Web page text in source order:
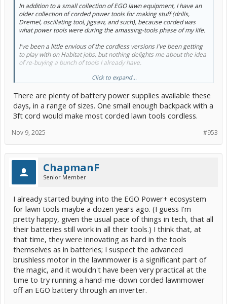
In addition to a small collection of EGO lawn equipment, I have an
older collection of corded power tools for making stuff (drills,
Dremel, oscillating tool, jigsaw, and such), because corded was
what power tools were during the amassing-tools phase of my life.
I've been a little envious of the cordless versions I've been getting
to play with on Habitat jobs, but nothing delights me about the idea
of re-buying a bunch of tools I already have.
It took until today for me to tumble to the idea that I don't really
about minor jobs outside the house is having to go grab an
extension cord, and string it from somewhere, and then do the little
minor job, and then put the extension cord away again.
a time!) using this:
POWER+ Nexus Escape 400W Inverter | EGO (PAD5000)
I'm sure none of them will run as efficiently as purpose-built
cordless tools with modern brushless motors and such.
efficiency or run time, but just procrastinating simple go-do-this
jobs where dealing with the extension cord takes as long as the job,
I expect I'll be very happy now that I have a collection of newly
extension-cord-free tools.
Click to expand...
There are plenty of battery power supplies available these
days, in a range of sizes. One small enough backpack with a
3ft cord would make most corded lawn tools cordless.
#953
Nov 9, 2025
ChapmanF
Senior Member
I already started buying into the EGO Power+ ecosystem
for lawn tools maybe a dozen years ago. (I guess I'm
pretty happy, given the usual pace of things in tech, that all
their batteries still work in all their tools.) I think that, at
that time, they were innovating as hard in the tools
themselves as in batteries; I suspect the advanced
brushless motor in the lawnmower is a significant part of
the magic, and it wouldn't have been very practical at the
time to try running a hand-me-down corded lawnmower
off an EGO battery through an inverter.